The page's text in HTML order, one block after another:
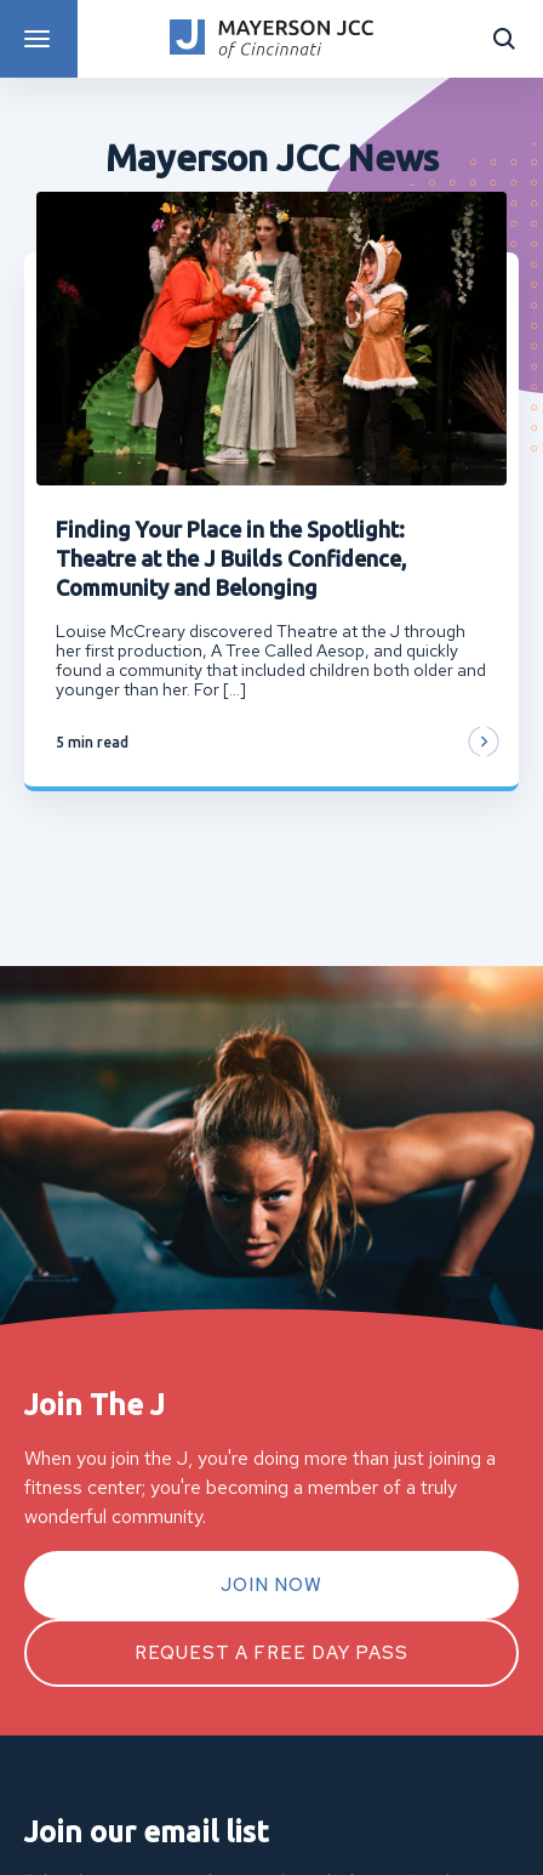
DISCOVER PROGRAMS
Mayerson JCC News
Finding Your Place in the Spotlight:
Theatre at the J Builds Confidence,
Community and Belonging
Louise McCreary discovered Theatre at the J through
her first production, A Tree Called Aesop, and quickly
found a community that included children both older and
younger than her. For […]
5 min read
Join The J
When you join the J, you're doing more than just joining a
fitness center; you're becoming a member of a truly
wonderful community.
JOIN NOW
REQUEST A FREE DAY PASS
Join our email list